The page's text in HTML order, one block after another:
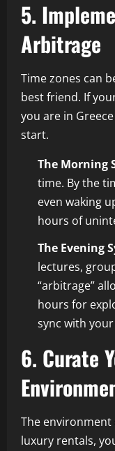
5.
Arbitrage
Time zones can
best friend. If
you are in
start.
The Morning
time. By the
even waking
hours of
The Evening
lectures,
“arbitrage”
hours for
sync with
6. Curate
The environment
luxury rentals,